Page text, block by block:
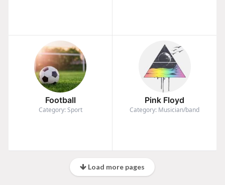
Football
Category: Sport
Pink Floyd
Category: Musician/band
Load more pages